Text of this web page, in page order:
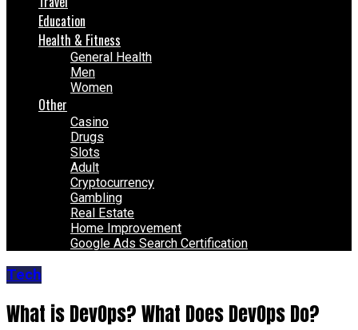
Education
Health & Fitness
General Health
Men
Women
Other
Casino
Drugs
Slots
Adult
Cryptocurrency
Gambling
Real Estate
Home Improvement
Google Ads Search Certification
Tech
What is DevOps? What Does DevOps Do?